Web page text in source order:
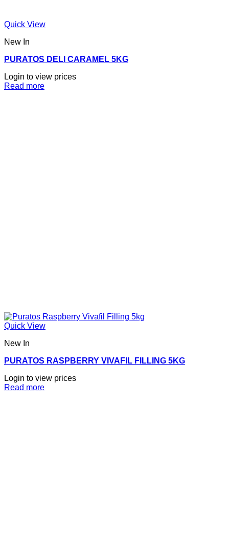
Quick View
New In
PURATOS DELI CARAMEL 5KG
Login to view prices
Read more
Quick View
New In
PURATOS RASPBERRY VIVAFIL FILLING 5KG
Login to view prices
Read more